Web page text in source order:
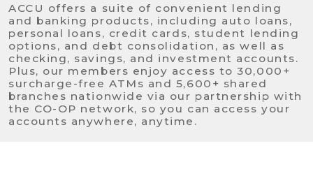
ACCU offers a suite of convenient lending
and banking products, including auto loans,
personal loans, credit cards, student lending
options, and debt consolidation, as well as
checking, savings, and investment accounts.
Plus, our members enjoy access to 30,000+
surcharge-free ATMs and 5,600+ shared
branches nationwide via our partnership with
the CO-OP network, so you can access your
accounts anywhere, anytime.